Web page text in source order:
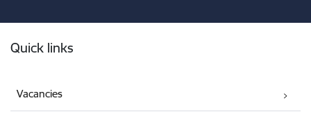
Quick links
Vacancies